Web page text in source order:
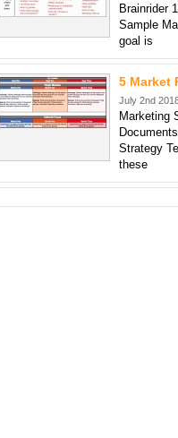
Brainrider
Sample
goal is
5 Market
July 2nd
Marketing
Strategy
these